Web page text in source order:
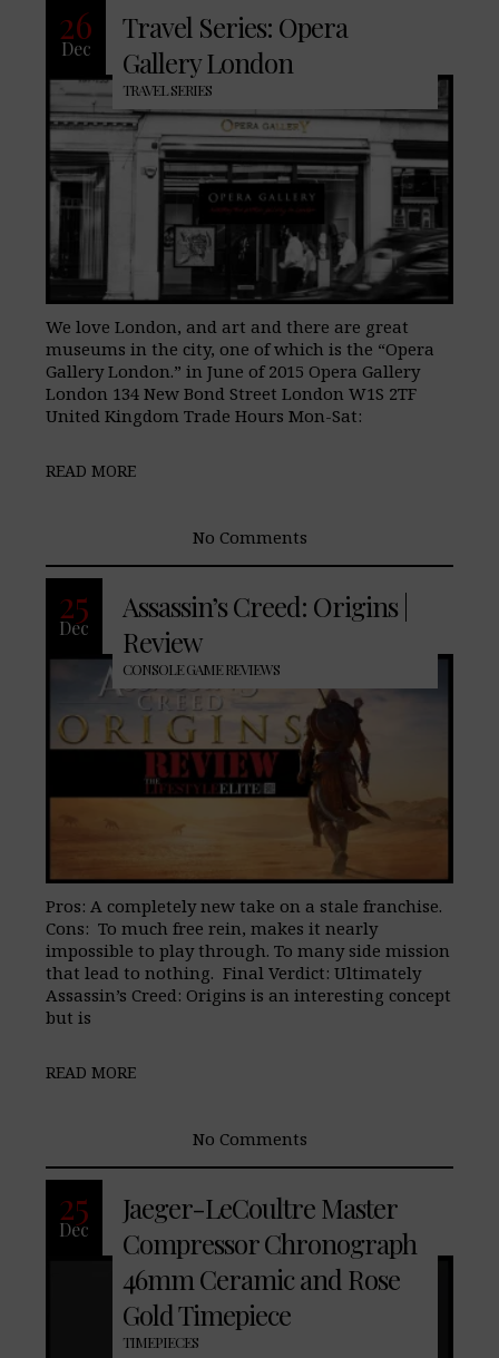
26
Dec
Travel Series: Opera
Gallery London
TRAVEL SERIES
We love London, and art and there are great
museums in the city, one of which is the “Opera
Gallery London.” in June of 2015 Opera Gallery
London 134 New Bond Street London W1S 2TF
United Kingdom Trade Hours Mon-Sat:
READ MORE
No Comments
25
Dec
Assassin’s Creed: Origins |
Review
CONSOLE GAME REVIEWS
Pros: A completely new take on a stale franchise.
Cons: To much free rein, makes it nearly
impossible to play through. To many side mission
that lead to nothing. Final Verdict: Ultimately
Assassin’s Creed: Origins is an interesting concept
but is
READ MORE
No Comments
25
Dec
Jaeger-LeCoultre Master
Compressor Chronograph
46mm Ceramic and Rose
Gold Timepiece
TIMEPIECES